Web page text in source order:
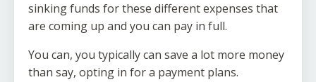
sinking funds for these different expenses that
are coming up and you can pay in full.
You can, you typically can save a lot more money
than say, opting in for a payment plans.